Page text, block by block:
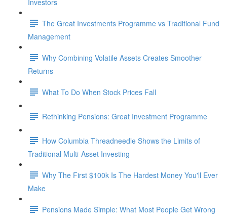
Investors
The Great Investments Programme vs Traditional Fund
Management
Why Combining Volatile Assets Creates Smoother
Returns
What To Do When Stock Prices Fall
Rethinking Pensions: Great Investment Programme
How Columbia Threadneedle Shows the Limits of
Traditional Multi-Asset Investing
Why The First $100k Is The Hardest Money You'll Ever
Make
Pensions Made Simple: What Most People Get Wrong